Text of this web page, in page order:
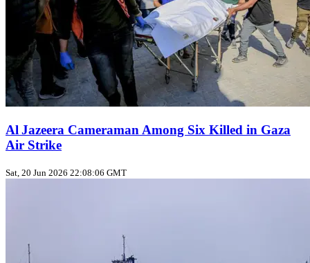
Al Jazeera Cameraman Among Six Killed in Gaza
Air Strike
Sat, 20 Jun 2026 22:08:06 GMT